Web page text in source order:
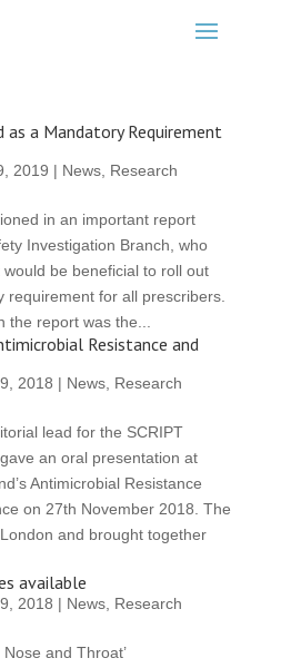
as a Mandatory Requirement
2019 | News, Research
in an important report
Investigation Branch, who
be beneficial to roll out
requirement for all prescribers.
report was the...
Resistance and
2018 | News, Research
lead for the SCRIPT
an oral presentation at
Antimicrobial Resistance
on 27th November 2018. The
and brought together
available
2018 | News, Research
and Throat’